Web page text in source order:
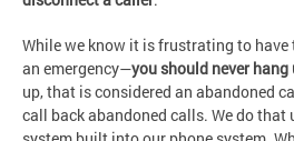
While we know it is frustrating to
an emergency—you should never hang
up, that is considered an abandoned
call back abandoned calls. We do that